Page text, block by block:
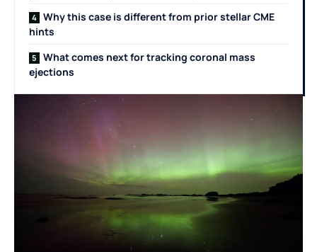
Why this case is different from prior stellar CME
hints
What comes next for tracking coronal mass
ejections